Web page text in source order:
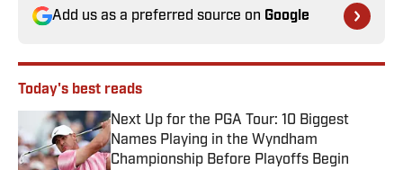
Add us as a preferred source on Google
Today's best reads
Next Up for the PGA Tour: 10 Biggest
Names Playing in the Wyndham
Championship Before Playoffs Begin